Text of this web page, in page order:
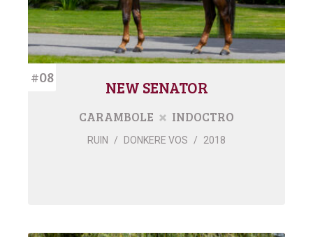
#08 NEW SENATOR
CARAMBOLE INDOCTRO
RUIN / DONKERE VOS / 2018